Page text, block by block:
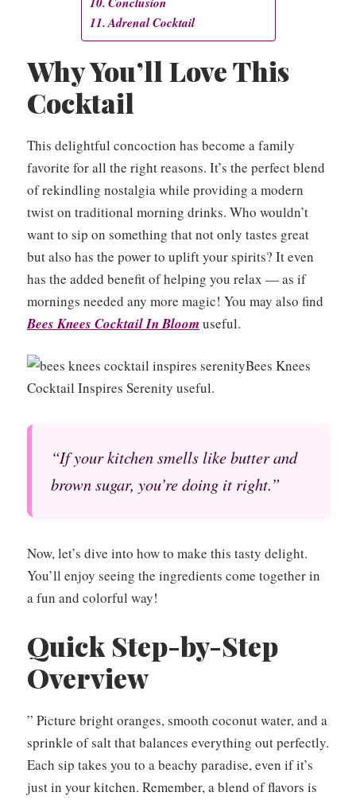
Adrenal Cocktail
Why You’ll Love This
Cocktail
This delightful concoction has become a family
favorite for all the right reasons. It’s the perfect blend
of rekindling nostalgia while providing a modern
twist on traditional morning drinks. Who wouldn’t
want to sip on something that not only tastes great
but also has the power to uplift your spirits? It even
has the added benefit of helping you relax — as if
mornings needed any more magic! You may also find
Bees Knees Cocktail In Bloom useful.
Bees Knees
Cocktail Inspires Serenity useful.
“If your kitchen smells like butter and
brown sugar, you’re doing it right.”
Now, let’s dive into how to make this tasty delight.
You’ll enjoy seeing the ingredients come together in
a fun and colorful way!
Quick Step-by-Step
Overview
” Picture bright oranges, smooth coconut water, and a
sprinkle of salt that balances everything out perfectly.
Each sip takes you to a beachy paradise, even if it’s
just in your kitchen. Remember, a blend of flavors is